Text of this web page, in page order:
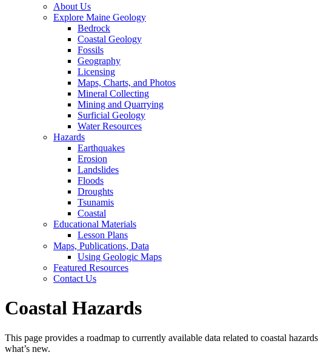
About Us
Explore Maine Geology
Bedrock
Coastal Geology
Fossils
Geography
Licensing
Maps, Charts, and Photos
Mineral Collecting
Mining and Quarrying
Surficial Geology
Water Resources
Hazards
Earthquakes
Erosion
Landslides
Floods
Droughts
Tsunamis
Coastal
Educational Materials
Lesson Plans
Maps, Publications, Data
Using Geologic Maps
Featured Resources
Contact Us
Coastal Hazards
This page provides a roadmap to currently available data related to coastal
what’s new.